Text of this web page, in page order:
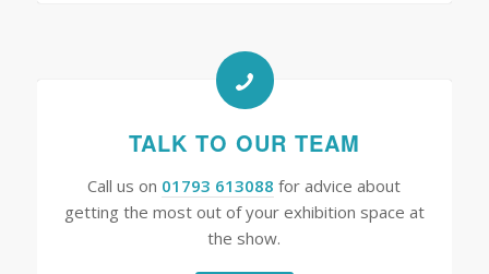
TALK TO OUR TEAM
Call us on 01793 613088 for advice about
getting the most out of your exhibition space at
the show.